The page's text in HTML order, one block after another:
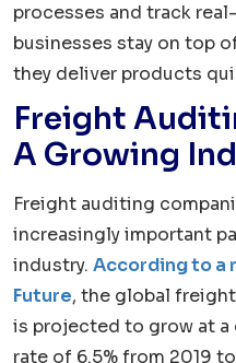
processes and track
businesses stay on top
they deliver products
Freight
A Growing
Freight auditing
increasingly important
industry. According to a
Future, the global
is projected to grow at a
rate of 6.5% from 2019